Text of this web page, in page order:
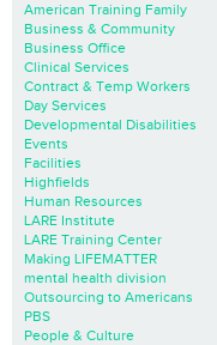
American Training Family
Business & Community
Business Office
Clinical Services
Contract & Temp Workers
Day Services
Developmental Disabilities
Events
Facilities
Highfields
Human Resources
LARE Institute
LARE Training Center
Making LIFEMATTER
mental health division
Outsourcing to Americans
PBS
People & Culture